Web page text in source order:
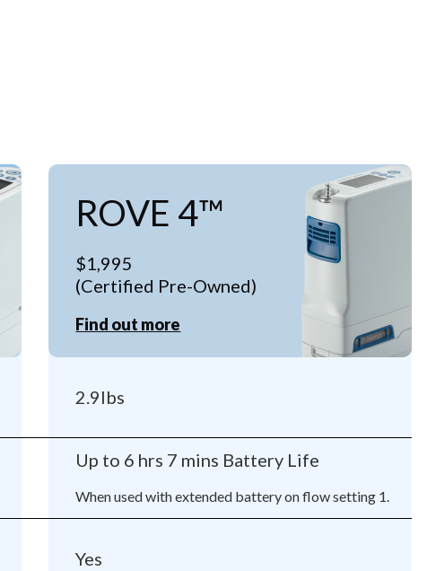
ROVE 4™
$1,995
(Certified Pre-Owned)
Find out more
2.9lbs
Up to 6 hrs 7 mins Battery Life
When used with extended battery on flow setting 1.
Yes